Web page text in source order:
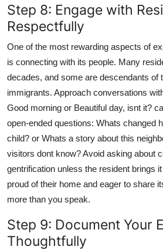
Step 8: Engage with
Respectfully
One of the most rewarding aspects of
is connecting with its people. Many
decades, and some are descendants of
immigrants. Approach conversations
Good morning or Beautiful day, isnt it?
open-ended questions: Whats changed
child? or Whats a story about this
visitors dont know? Avoid asking about
gentrification unless the resident brings
proud of their home and eager to share
more than you speak.
Step 9: Document Your
Thoughtfully